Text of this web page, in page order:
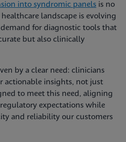
into syndromic panels is no
landscape is evolving
for diagnostic tools that
but also clinically
by a clear need: clinicians
actionable insights, not just
to meet this need, aligning
expectations while
and reliability our customers